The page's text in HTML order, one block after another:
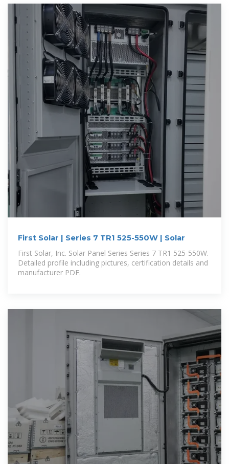
First Solar | Series 7 TR1 525-550W | Solar
First Solar, Inc. Solar Panel Series Series 7 TR1 525-550W.
Detailed profile including pictures, certification details and
manufacturer PDF.